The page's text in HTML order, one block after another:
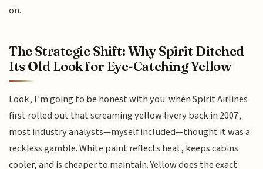
on.
The Strategic Shift: Why Spirit Ditched
Its Old Look for Eye-Catching Yellow
Look, I’m going to be honest with you: when Spirit Airlines
first rolled out that screaming yellow livery back in 2007,
most industry analysts—myself included—thought it was a
reckless gamble. White paint reflects heat, keeps cabins
cooler, and is cheaper to maintain. Yellow does the exact